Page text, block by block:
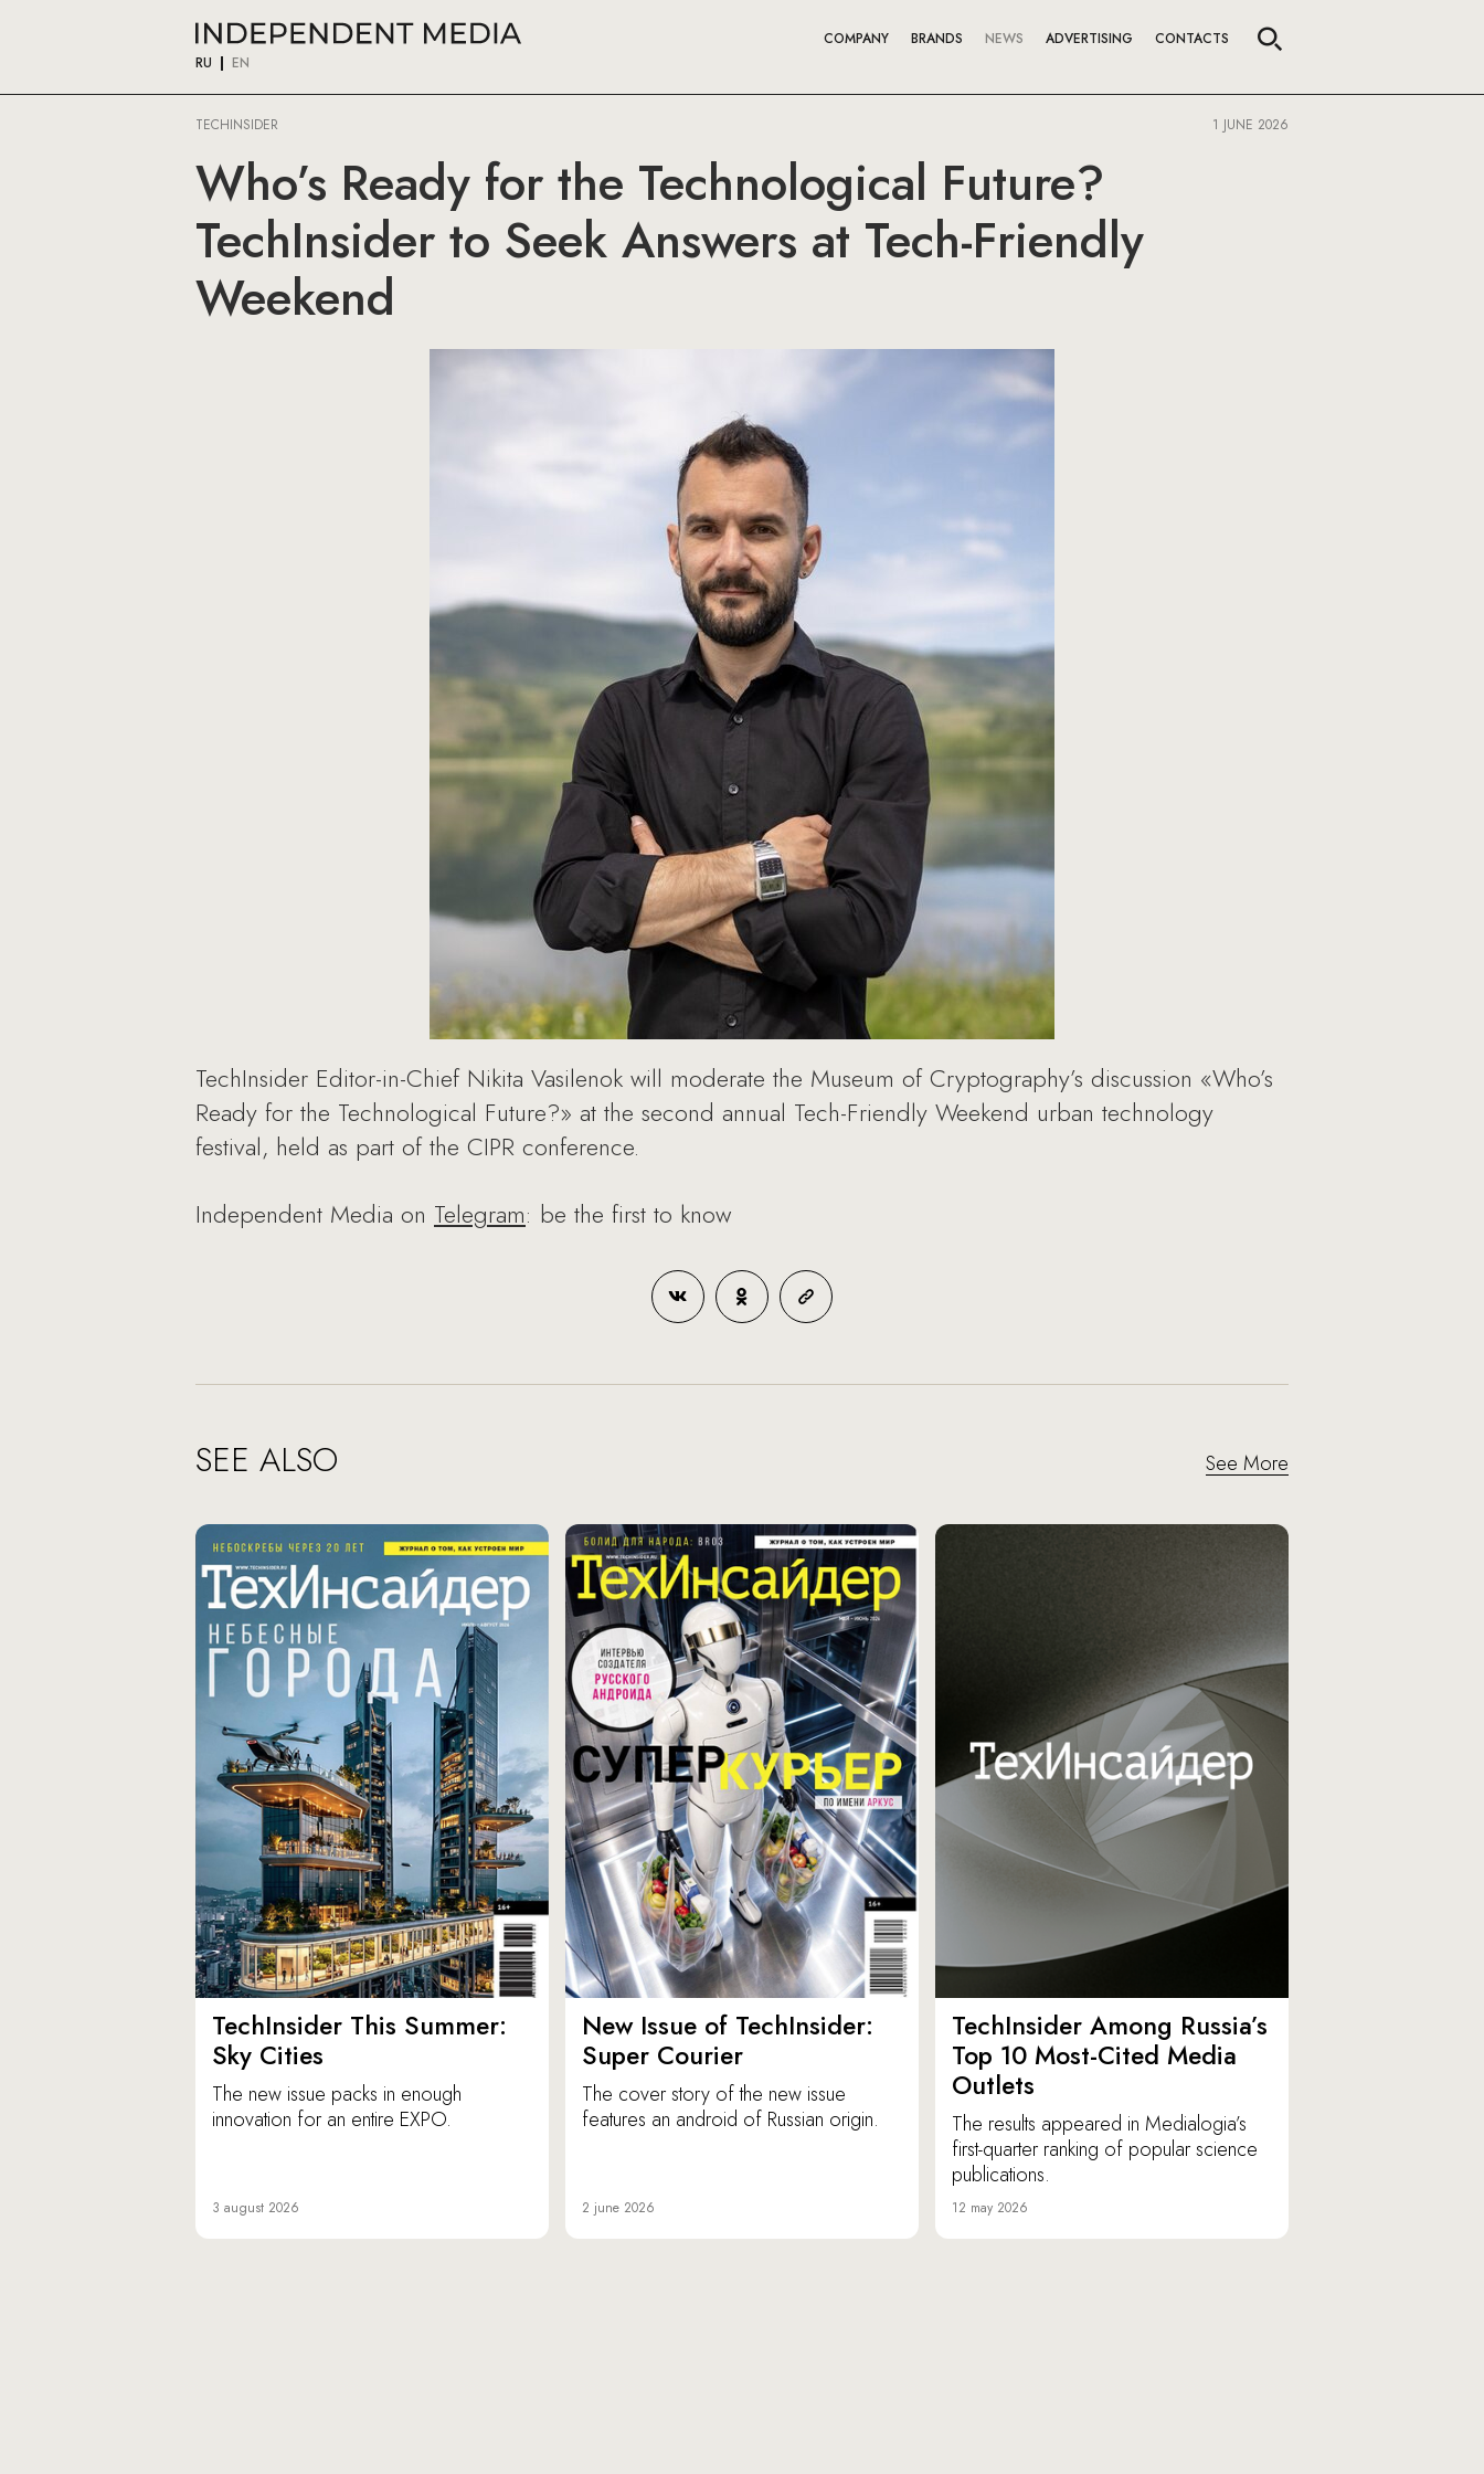
RU EN
COMPANY BRANDS NEWS ADVERTISING CONTACTS
TECHINSIDER 1 JUNE 2026
Who’s Ready for the Technological Future?
TechInsider to Seek Answers at Tech-Friendly
Weekend
TechInsider Editor-in-Chief Nikita Vasilenok will moderate the Museum of Cryptography’s discussion «Who’s
Ready for the Technological Future?» at the second annual Tech-Friendly Weekend urban technology
festival, held as part of the CIPR conference.
Independent Media on Telegram: be the first to know
SEE ALSO See More
TechInsider This Summer:
Sky Cities
The new issue packs in enough
innovation for an entire EXPO.
3 august 2026
New Issue of TechInsider:
Super Courier
The cover story of the new issue
features an android of Russian origin.
2 june 2026
TechInsider Among Russia’s
Top 10 Most-Cited Media
Outlets
The results appeared in Medialogia’s
first-quarter ranking of popular science
publications.
12 may 2026